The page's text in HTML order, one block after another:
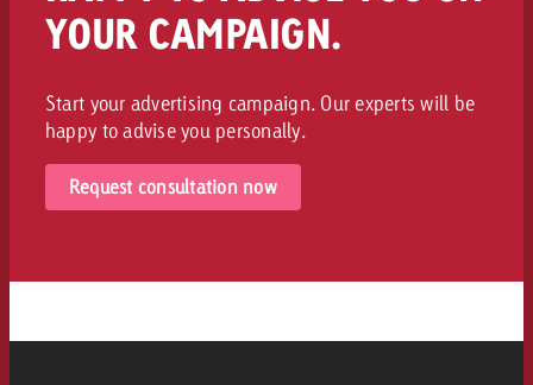
YOUR CAMPAIGN.
Start your advertising campaign. Our experts will be
happy to advise you personally.
Request consultation now